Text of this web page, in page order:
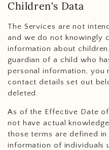
Children's Data
The Services are not
and we do not knowingly
information about
guardian of a child who
personal information, you
contact details set out
deleted.
As of the Effective Date
not have actual
those terms are defined
information of individuals